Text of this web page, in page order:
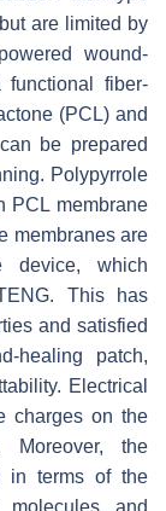
are limited by
wound-
fiber-
(PCL) and
be prepared
Polypyrrole
PCL membrane
membranes are
device, which
This has
and satisfied
healing patch,
Electrical
charges on the
Moreover, the
in terms of the